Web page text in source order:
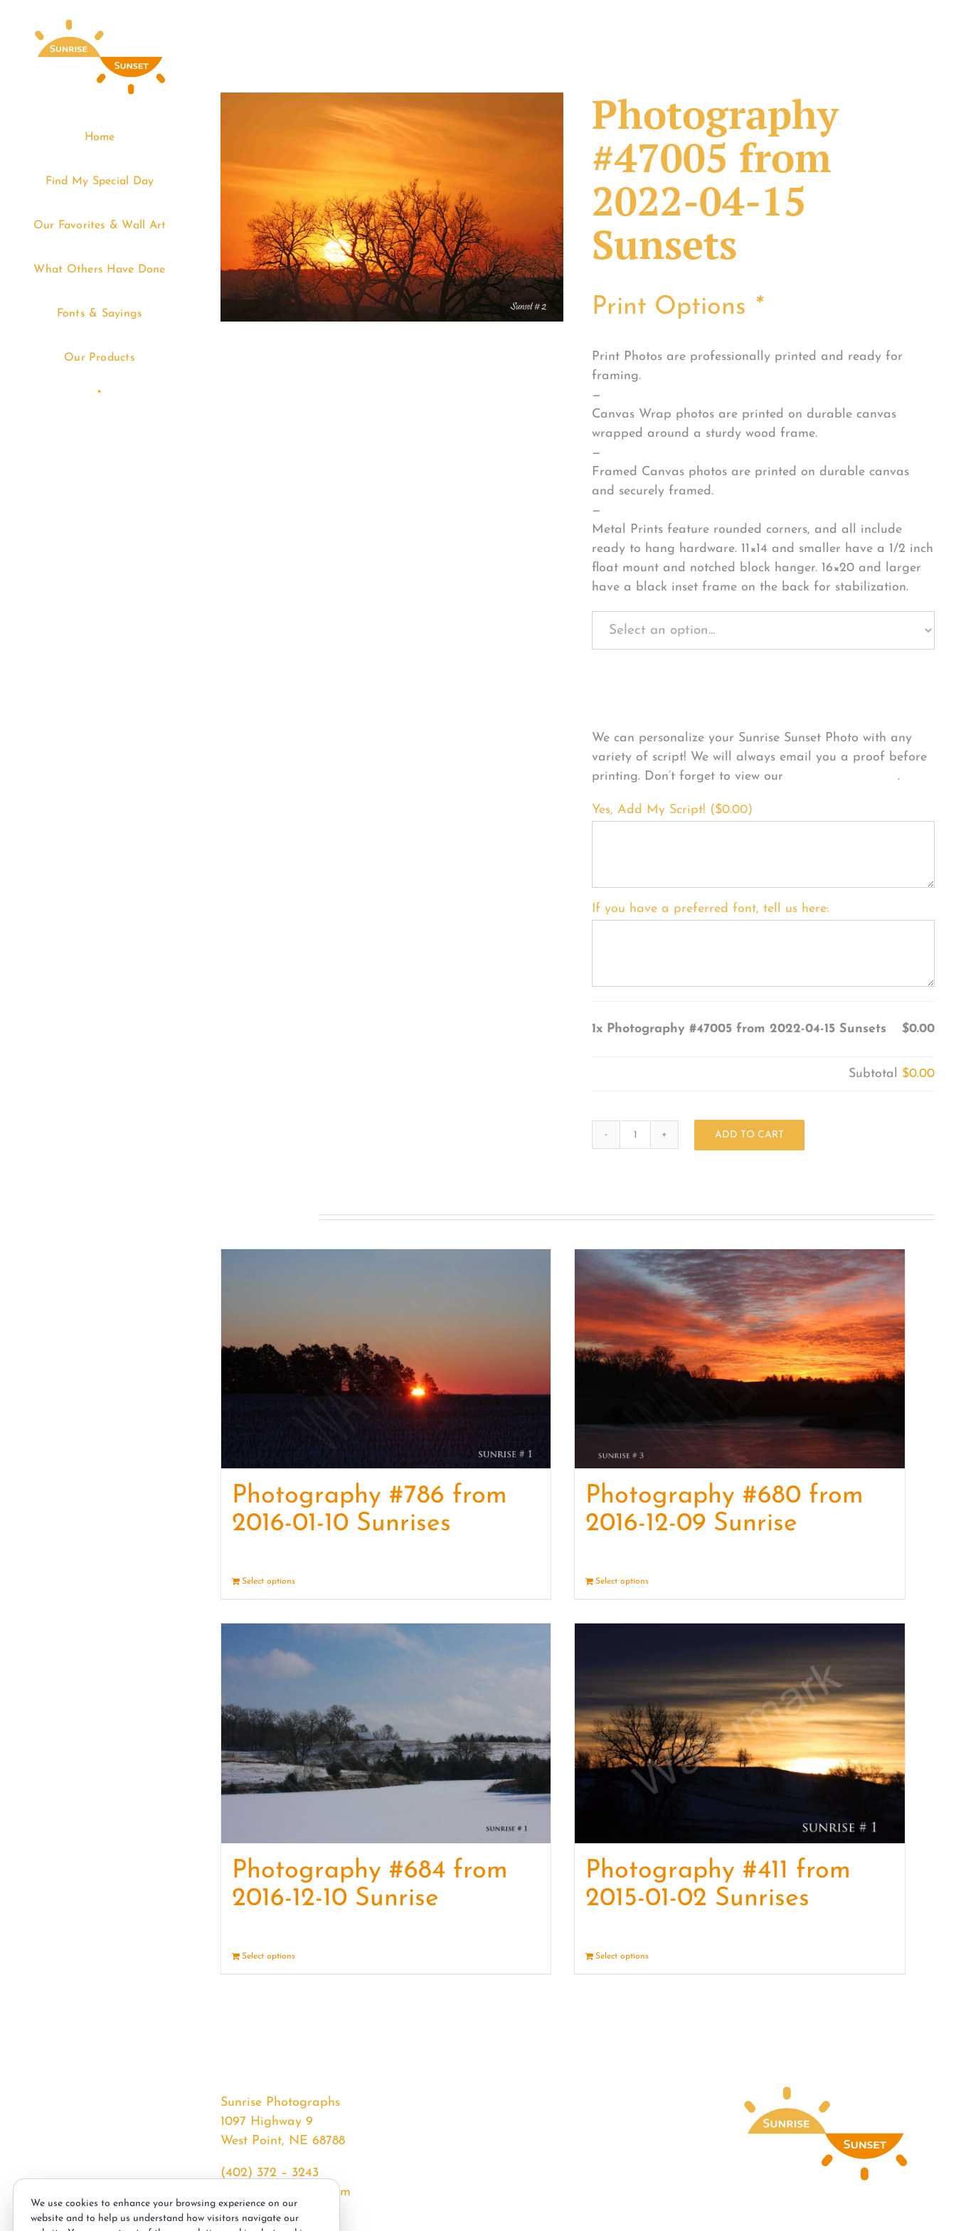
Home
Find My Special Day
Our Favorites & Wall Art
What Others Have Done
Fonts & Sayings
Our Products
Photography
#47005 from
2022-04-15
Sunsets
Print Options *
Print Photos are professionally printed and ready for
framing.
—
Canvas Wrap photos are printed on durable canvas
wrapped around a sturdy wood frame.
—
Framed Canvas photos are printed on durable canvas
and securely framed.
—
Metal Prints feature rounded corners, and all include
ready to hang hardware. 11×14 and smaller have a 1/2 inch
float mount and notched block hanger. 16×20 and larger
have a black inset frame on the back for stabilization.
We can personalize your Sunrise Sunset Photo with any
variety of script! We will always email you a proof before
printing. Don’t forget to view our
FONT EXAMPLES.
Yes, Add My Script! ($0.00)
If you have a preferred font, tell us here:
1x Photography #47005 from 2022-04-15 Sunsets $0.00
Subtotal $0.00
04-
Sunsets
quantity
ADD TO CART
Photography #786 from
2016-01-10 Sunrises
Select options
Photography #680 from
2016-12-09 Sunrise
Select options
Photography #684 from
2016-12-10 Sunrise
Select options
Photography #411 from
2015-01-02 Sunrises
Select options
Sunrise Photographs
1097 Highway 9
West Point, NE 68788
(402) 372 – 3243
srssphotos@gmail.com
sunrisephotos.com
We use cookies to enhance your browsing experience on our
website and to help us understand how visitors navigate our